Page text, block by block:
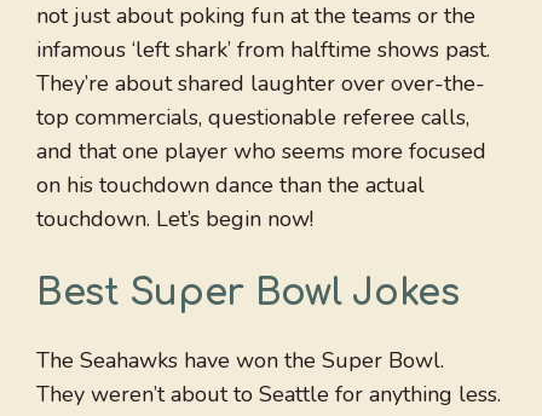
not just about poking fun at the teams or the
infamous ‘left shark’ from halftime shows past.
They’re about shared laughter over over-the-
top commercials, questionable referee calls,
and that one player who seems more focused
on his touchdown dance than the actual
touchdown. Let’s begin now!
Best Super Bowl Jokes
The Seahawks have won the Super Bowl.
They weren’t about to Seattle for anything less.